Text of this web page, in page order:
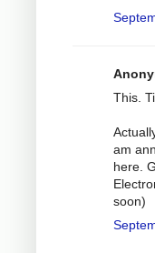
This.
am
here.
soon)